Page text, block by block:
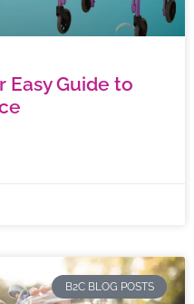
Easy Guide to
B2C BLOG POSTS